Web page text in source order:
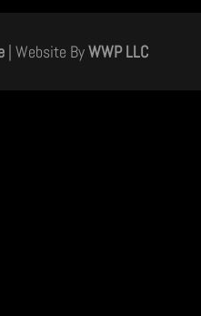
| Website ByWWP LLC